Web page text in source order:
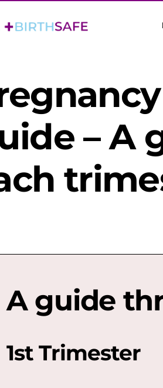
– A
A guide
1st Trimester